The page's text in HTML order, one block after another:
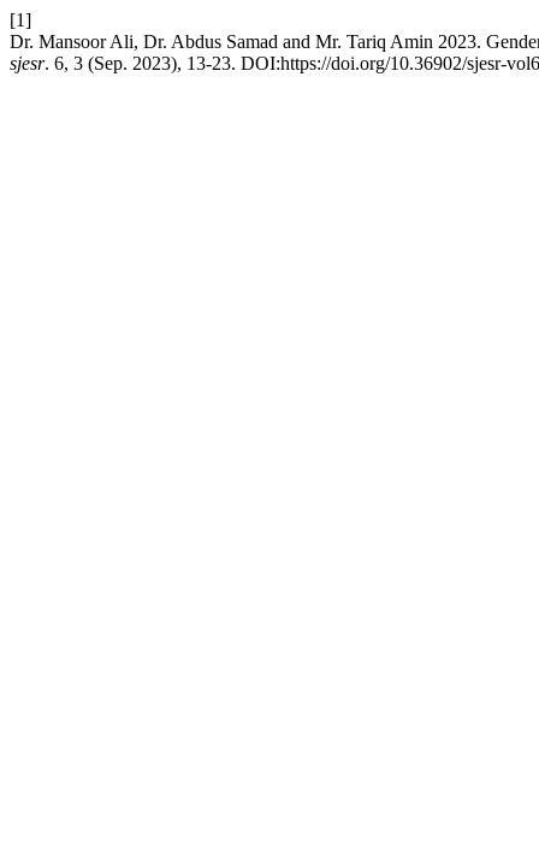
[1]
Dr. Mansoor Ali, Dr. Abdus Samad and Mr. Tariq Amin 2023.
sjesr. 6, 3 (Sep. 2023), 13-23. DOI:https://doi.org/10.36902/sjesr-